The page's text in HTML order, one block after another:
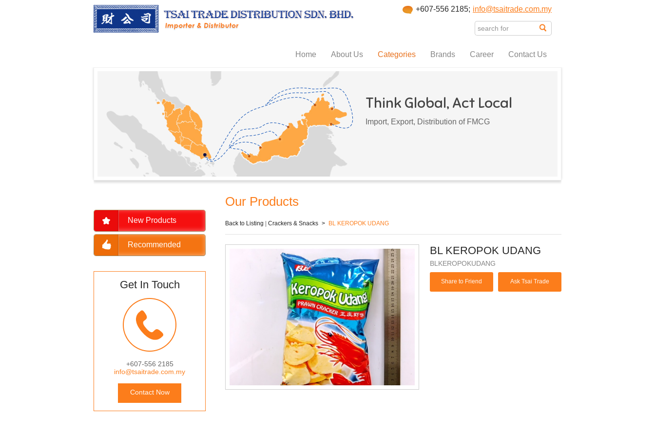
info@tsaitrade.com.my
+607-556 2185;
Home About Us Categories Brands Career Contact Us
Think Global, Act Local
Import, Export, Distribution of FMCG
New Products
Recommended
Get In Touch
+607-556 2185
info@tsaitrade.com.my
Contact Now
Our Products
Back to Listing Crackers & Snacks > BL KEROPOK UDANG
BL KEROPOK UDANG
BLKEROPOKUDANG
Share to Friend Ask Tsai Trade